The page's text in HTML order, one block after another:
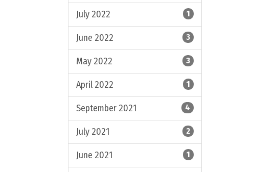
July 2022 1
June 2022 3
May 2022 3
April 2022 1
September 2021 4
July 2021 2
June 2021 1